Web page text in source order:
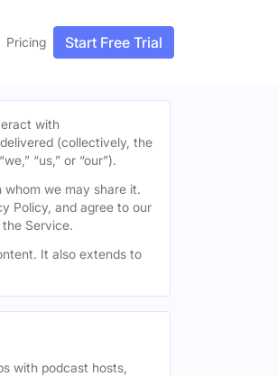
Pricing Start Free Trial
with
(collectively, the
“us,” or “our”).
we may share it.
Policy, and agree to our
Service.
It also extends to
with podcast hosts,